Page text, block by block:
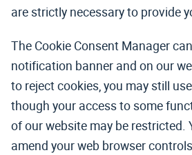
are strictly necessary to provide
The Cookie Consent Manager
notification banner and on our
to reject cookies, you may still
though your access to some
of our website may be restricted.
amend your web browser